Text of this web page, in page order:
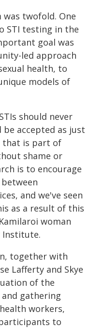
twofold. One
STI testing in the
goal was
led approach
health, to
models of
should never
accepted as just
that is part of
shame or
is to encourage
and we've seen
as a result of this
woman
Institute.
together with
Lafferty and Skye
of the
gathering
workers,
to